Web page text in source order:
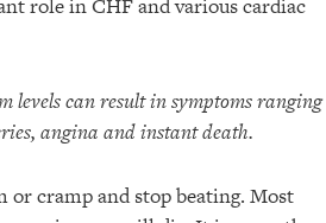
role in CHF and various cardiac
levels can result in symptoms ranging
angina and instant death.
or cramp and stop beating. Most